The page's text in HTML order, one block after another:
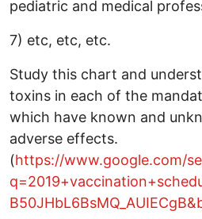
pediatric and medical
7) etc, etc, etc.
Study this chart and
toxins in each of the
which have known and
adverse effects.
(https://www.google.com/